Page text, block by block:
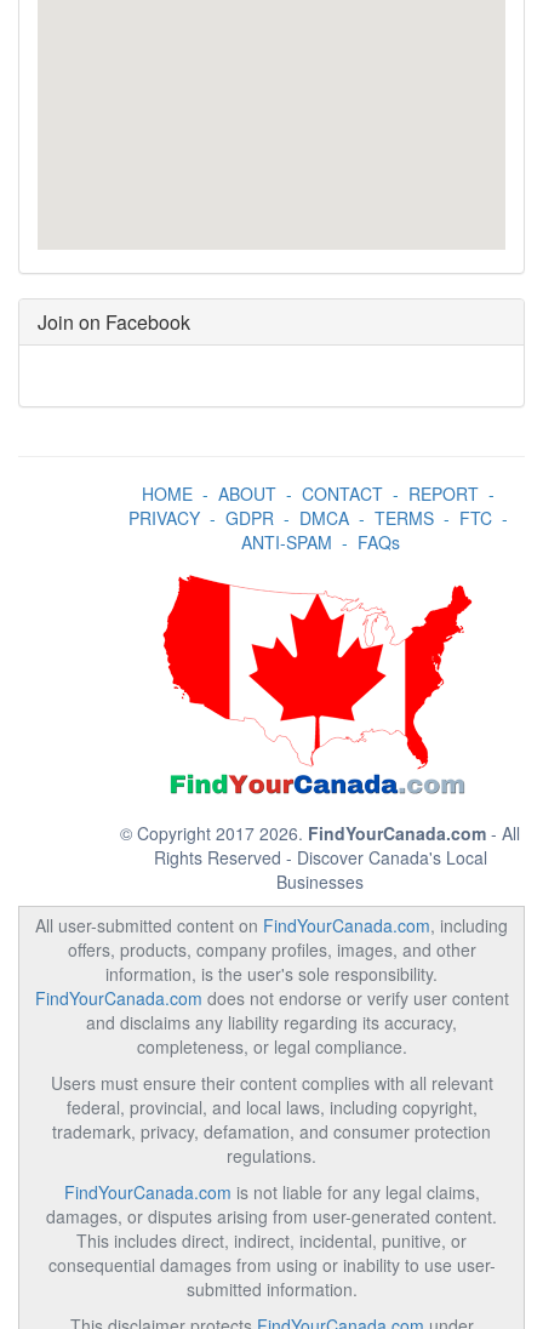
Join on Facebook
HOME- ABOUT- CONTACT- REPORT-
PRIVACY- GDPR- DMCA- TERMS- FTC-
ANTI-SPAM - FAQs
© Copyright 2017 2026. FindYourCanada.com - All
Rights Reserved - Discover Canada's Local
Businesses
All user-submitted content on FindYourCanada.com, including
offers, products, company profiles, images, and other
information, is the user's sole responsibility.
FindYourCanada.com does not endorse or verify user content
and disclaims any liability regarding its accuracy,
completeness, or legal compliance.
Users must ensure their content complies with all relevant
federal, provincial, and local laws, including copyright,
trademark, privacy, defamation, and consumer protection
regulations.
FindYourCanada.com is not liable for any legal claims,
damages, or disputes arising from user-generated content.
This includes direct, indirect, incidental, punitive, or
consequential damages from using or inability to use user-
submitted information.